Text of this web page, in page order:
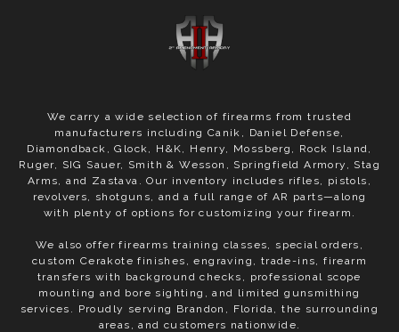
We carry a wide selection of firearms from trusted
manufacturers including Canik, Daniel Defense,
Diamondback, Glock, H&K, Henry, Mossberg, Rock Island,
Ruger, SIG Sauer, Smith & Wesson, Springfield Armory, Stag
Arms, and Zastava. Our inventory includes rifles, pistols,
revolvers, shotguns, and a full range of AR parts—along
with plenty of options for customizing your firearm.
We also offer firearms training classes, special orders,
custom Cerakote finishes, engraving, trade-ins, firearm
transfers with background checks, professional scope
mounting and bore sighting, and limited gunsmithing
services. Proudly serving Brandon, Florida, the surrounding
areas, and customers nationwide.